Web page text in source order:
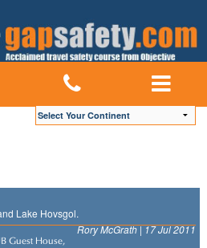
Lake Hovsgol.
Rory McGrath | 17 Jul 2011
Guest House,